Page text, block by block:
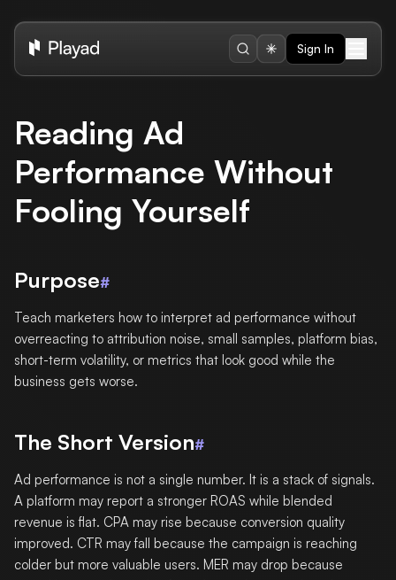
Sign In
Reading Ad
Performance Without
Fooling Yourself
Purpose#
Teach marketers how to interpret ad performance without
overreacting to attribution noise, small samples, platform bias,
short-term volatility, or metrics that look good while the
business gets worse.
The Short Version#
Ad performance is not a single number. It is a stack of signals.
A platform may report a stronger ROAS while blended
revenue is flat. CPA may rise because conversion quality
improved. CTR may fall because the campaign is reaching
colder but more valuable users. MER may drop because